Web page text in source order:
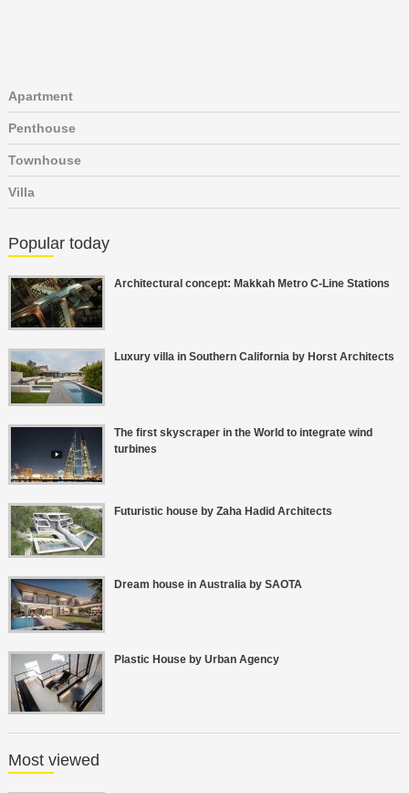
Apartment
Penthouse
Townhouse
Villa
Popular today
Architectural concept: Makkah Metro C-Line Stations
Luxury villa in Southern California by Horst Architects
The first skyscraper in the World to integrate wind
turbines
Futuristic house by Zaha Hadid Architects
Dream house in Australia by SAOTA
Plastic House by Urban Agency
Most viewed